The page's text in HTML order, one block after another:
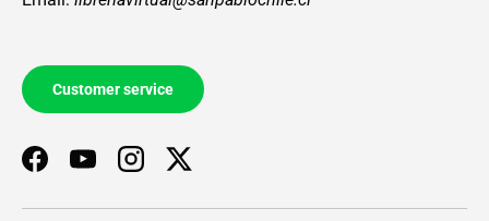
Customer service
FacebookYouTubeInstagramTwitter